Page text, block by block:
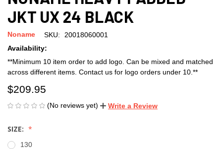
JKT UX 24 BLACK
Noname SKU:
20018060001
Availability:
**Minimum 10 item order to add logo. Can be mixed and matched
across different items. Contact us for logo orders under 10.**
$209.95
(No reviews yet) Write a Review
SIZE:
130